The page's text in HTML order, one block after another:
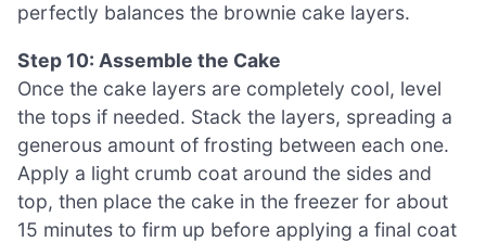
perfectly balances the brownie cake layers.
Step 10: Assemble the Cake
Once the cake layers are completely cool, level
the tops if needed. Stack the layers, spreading a
generous amount of frosting between each one.
Apply a light crumb coat around the sides and
top, then place the cake in the freezer for about
15 minutes to firm up before applying a final coat